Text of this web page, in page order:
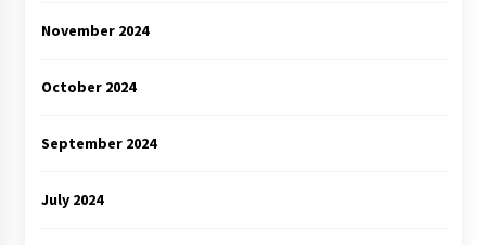
November 2024
October 2024
September 2024
July 2024